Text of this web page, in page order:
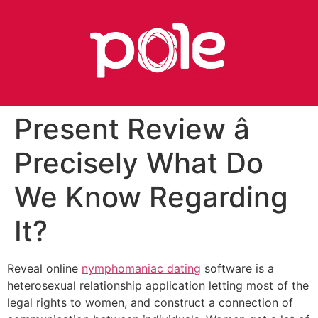
Present Review â
Precisely What Do
We Know Regarding
It?
Reveal online nymphomaniac dating software is a
heterosexual relationship application letting most of the
legal rights to women, and construct a connection of